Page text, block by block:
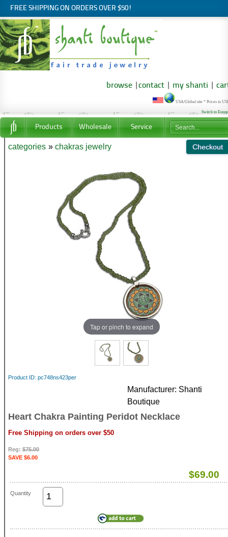
FREE SHIPPING ON ORDERS OVER $50!
browse contact my shanti
USA/Global site * Prices in
Switch to
Products Wholesale Service
categories » chakras jewelry
Tap or pinch to expand
Product ID pc748ns423per
Manufacturer Shanti
Boutique
Heart Chakra Painting Peridot Necklace
Free Shipping on orders over $50
Reg: $75.00
SAVE $6.00
$69.00
Quantity